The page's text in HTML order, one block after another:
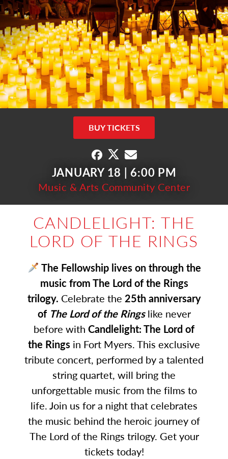
BUY TICKETS
JANUARY 18 | 6:00 PM
Music & Arts Community Center
CANDLELIGHT: THE
LORD OF THE RINGS
The Fellowship lives on through the
music from The Lord of the Rings
trilogy. Celebrate the 25th anniversary
of The Lord of the Ringslike never
before with Candlelight: The Lord of
the Rings in Fort Myers. This exclusive
tribute concert, performed by a talented
string quartet, will bring the
unforgettable music from the films to
life. Join us for a night that celebrates
the music behind the heroic journey of
The Lord of the Rings trilogy. Get your
tickets today!